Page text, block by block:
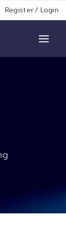
Register/ Login